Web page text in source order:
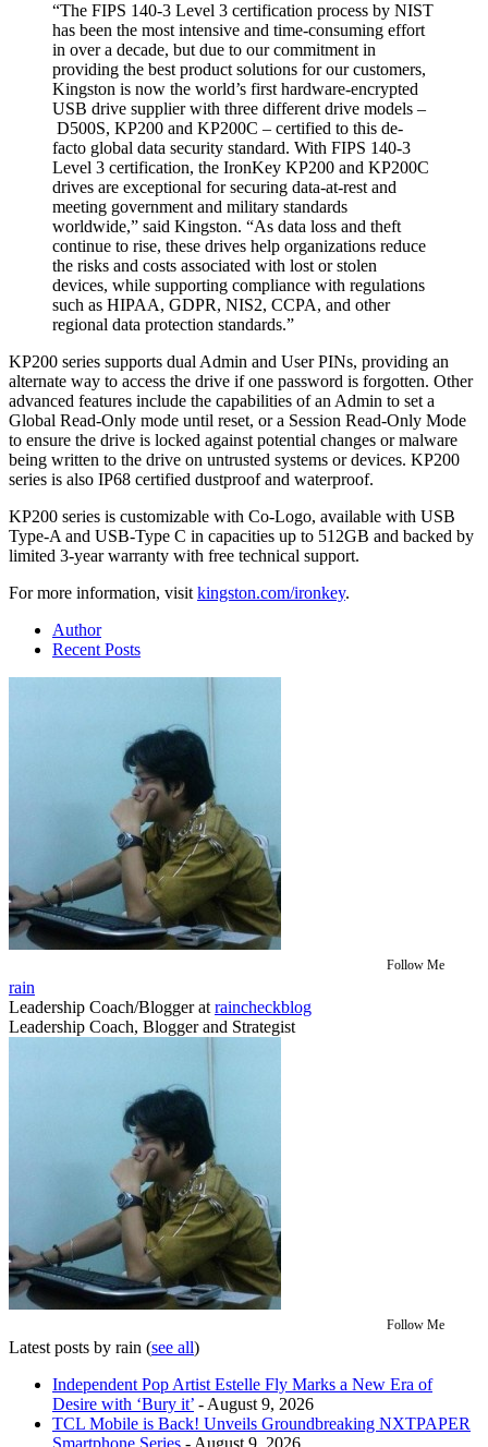
“The FIPS 140-3 Level 3 certification process by NIST
has been the most intensive and time-consuming effort
in over a decade, but due to our commitment in
providing the best product solutions for our customers,
Kingston is now the world’s first hardware-encrypted
USB drive supplier with three different drive models –
D500S, KP200 and KP200C – certified to this de-
facto global data security standard. With FIPS 140-3
Level 3 certification, the IronKey KP200 and KP200C
drives are exceptional for securing data-at-rest and
meeting government and military standards
worldwide,” said Kingston. “As data loss and theft
continue to rise, these drives help organizations reduce
the risks and costs associated with lost or stolen
devices, while supporting compliance with regulations
such as HIPAA, GDPR, NIS2, CCPA, and other
regional data protection standards.”
KP200 series supports dual Admin and User PINs, providing an
alternate way to access the drive if one password is forgotten. Other
advanced features include the capabilities of an Admin to set a
Global Read-Only mode until reset, or a Session Read-Only Mode
to ensure the drive is locked against potential changes or malware
being written to the drive on untrusted systems or devices. KP200
series is also IP68 certified dustproof and waterproof.
KP200 series is customizable with Co-Logo, available with USB
Type-A and USB-Type C in capacities up to 512GB and backed by
limited 3-year warranty with free technical support.
For more information, visit kingston.com/ironkey.
Author
Recent Posts
Follow Me
rain
Leadership Coach/Bloggerat raincheckblog
Leadership Coach, Blogger and Strategist
Follow Me
Latest posts by rain (see all)
Independent Pop Artist Estelle Fly Marks a New Era of
Desire with ‘Bury it’ - August 9, 2026
TCL Mobile is Back! Unveils Groundbreaking NXTPAPER